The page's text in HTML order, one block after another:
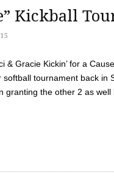
Kickball
& Gracie Kickin’ for a
tournament back in
granting the other 2 as